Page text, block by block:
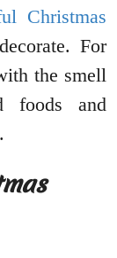
Christmas
For
the smell
foods and